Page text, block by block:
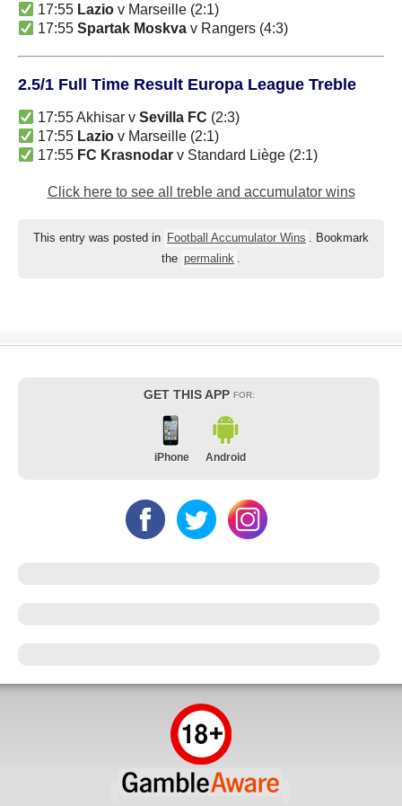
17:55 Lazio v Marseille (2:1)
17:55Spartak Moskva v Rangers (4:3)
2.5/1 Full Time Result Europa League Treble
17:55 Akhisar vSevilla FC (2:3)
17:55 Lazio v Marseille (2:1)
17:55 FC Krasnodar v Standard Liège (2:1)
Click here to see all treble and accumulator wins
This entry was posted in Football Accumulator Wins . Bookmark
the permalink .
GET THIS APP FOR:
iPhone Android